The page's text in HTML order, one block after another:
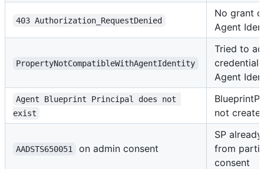
403 Authorization_RequestDenied
No grant
Agent
PropertyNotCompatibleWithAgentIdentity
Tried to
credential
Agent
Agent Blueprint Principal does not
exist
not
AADSTS650051 on admin consent
SP
from
consent